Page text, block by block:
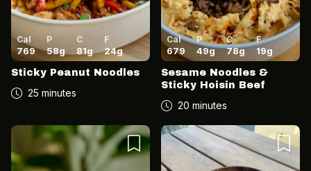
Cal
769
P
58g
C
81g
F
24g
Sticky Peanut Noodles
25 minutes
Cal
679
P
49g
C
78g
F
19g
Sesame Noodles &
Sticky Hoisin Beef
20 minutes